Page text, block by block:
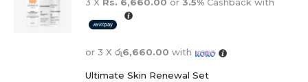
or 3 X රු6,660.00 with
Ultimate Skin Renewal Set